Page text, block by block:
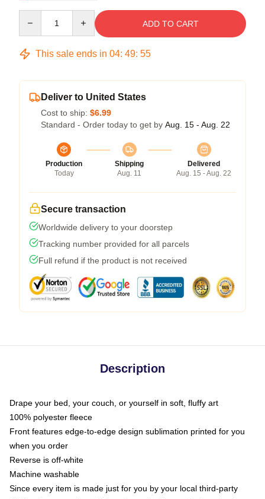
ADD TO CART
This sale ends in 04: 49: 54
Deliver to United States
Cost to ship: $6.99
Standard - Order today to get by Aug. 15 - Aug. 22
Production
Today
Shipping
Aug. 11
Delivered
Aug. 15 - Aug. 22
Secure transaction
Worldwide delivery to your doorstep
Tracking number provided for all parcels
Full refund if the product is not received
Description
Drape your bed, your couch, or yourself in soft, fluffy art
100% polyester fleece
Front features edge-to-edge design sublimation printed for you
when you order
Reverse is off-white
Machine washable
Since every item is made just for you by your local third-party